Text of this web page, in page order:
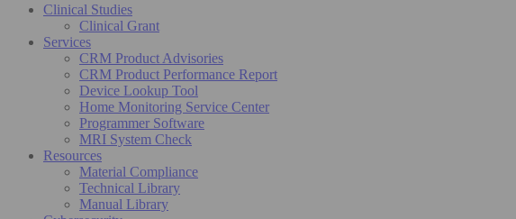
Clinical Studies
Clinical Grant
Services
CRM Product Advisories
CRM Product Performance Report
Device Lookup Tool
Home Monitoring Service Center
Programmer Software
MRI System Check
Resources
Material Compliance
Technical Library
Manual Library